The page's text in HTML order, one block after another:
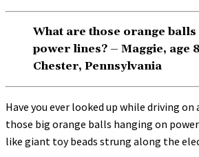
What are those orange balls
power lines? – Maggie, age
Chester, Pennsylvania
Have you ever looked up while driving
those big orange balls hanging on
like giant toy beads strung along the